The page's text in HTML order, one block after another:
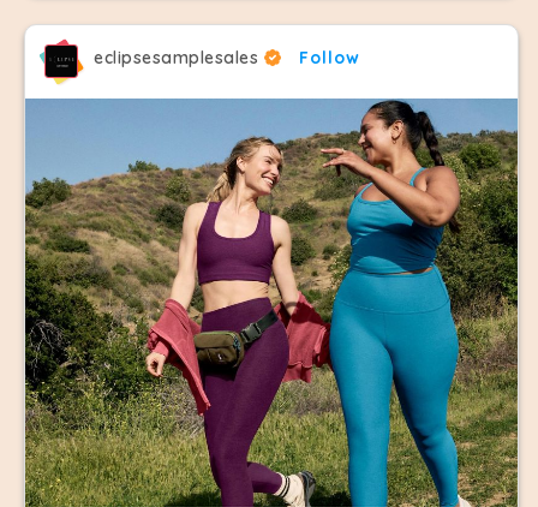
eclipsesamplesales Follow